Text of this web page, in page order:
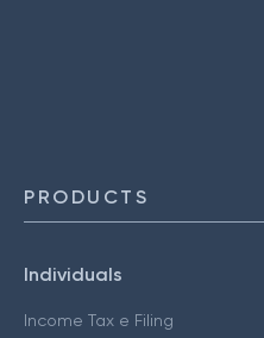
PRODUCTS
Individuals
Income Tax e Filing